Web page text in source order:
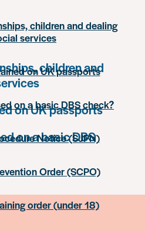
children and
on UK passports
on a basic DBS
children and dealing
services
on UK passports
on a basic DBS check?
Notice (SJPN)
Order (SCPO)
order (under 18)